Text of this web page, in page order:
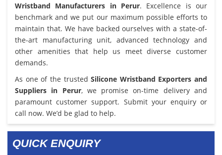
Wristband Manufacturers in Perur. Excellence is our
benchmark and we put our maximum possible efforts to
maintain that. We have backed ourselves with a state-of-
the-art manufacturing unit, advanced technology and
other amenities that help us meet diverse customer
demands.
As one of the trustedSilicone Wristband Exporters and
Suppliers in Perur, we promise on-time delivery and
paramount customer support. Submit your enquiry or
call now. We’d be glad to help.
QUICK ENQUIRY